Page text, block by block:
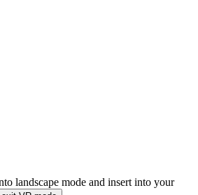
landscape mode and insert into your